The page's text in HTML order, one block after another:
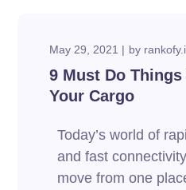
May 29, 2021 by
9 Must Do
Your Cargo
Today’s world of
and fast
move from one